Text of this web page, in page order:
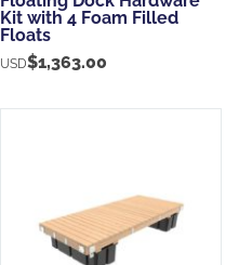
Kit with 4 Foam Filled
Floats
USD$1,363.00